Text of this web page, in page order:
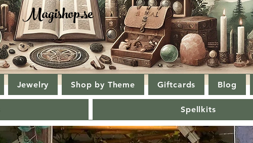
Magishop.se
Jewelry Shop by Theme Giftcards Blog
Spellkits